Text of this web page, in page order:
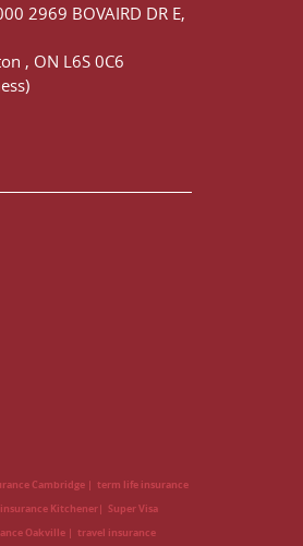
2969 BOVAIRD DR E,
, ON L6S 0C6
Cambridge
term life insurance
Kitchener
Super Visa
Oakville travel insurance